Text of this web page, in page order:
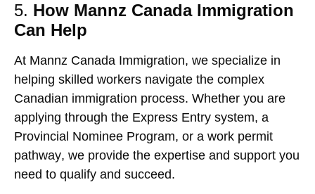
5. How Mannz Canada Immigration
Can Help
At Mannz Canada Immigration, we specialize in
helping skilled workers navigate the complex
Canadian immigration process. Whether you are
applying through the Express Entry system, a
Provincial Nominee Program, or a work permit
pathway, we provide the expertise and support you
need to qualify and succeed.